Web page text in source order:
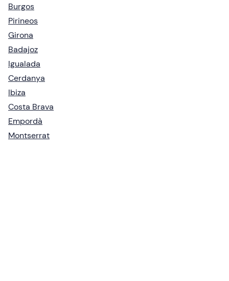
Burgos
Pirineos
Girona
Badajoz
Igualada
Cerdanya
Ibiza
Costa Brava
Empordà
Montserrat